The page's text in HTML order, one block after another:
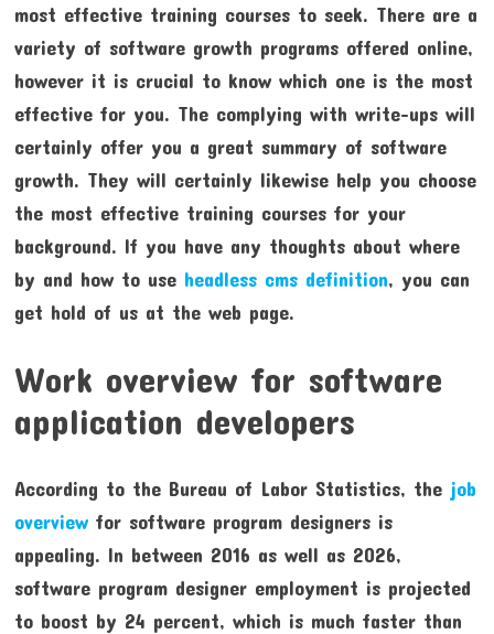
most effective training courses to seek. There are a
variety of software growth programs offered online,
however it is crucial to know which one is the most
effective for you. The complying with write-ups will
certainly offer you a great summary of software
growth. They will certainly likewise help you choose
the most effective training courses for your
background. If you have any thoughts about where
by and how to use headless cms definition, you can
get hold of us at the web page.
Work overview for software
application developers
According to the Bureau of Labor Statistics, the job
overviewfor software program designers is
appealing. In between 2016 as well as 2026,
software program designer employment is projected
to boost by 24 percent, which is much faster than